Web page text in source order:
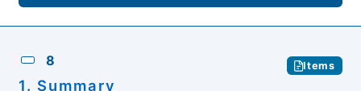
8 Items
1. Summary